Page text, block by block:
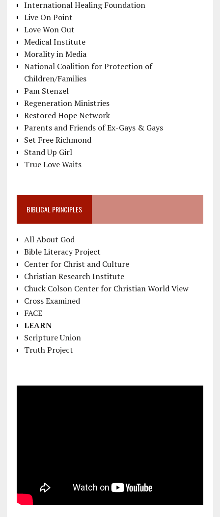
International Healing Foundation
Live On Point
Love Won Out
Medical Institute
Morality in Media
National Coalition for Protection of
Children/Families
Pam Stenzel
Regeneration Ministries
Restored Hope Network
Parents and Friends of Ex-Gays & Gays
Set Free Richmond
Stand Up Girl
True Love Waits
BIBLICAL PRINCIPLES
All About God
Bible Literacy Project
Center for Christ and Culture
Christian Research Institute
Chuck Colson Center for Christian World View
Cross Examined
FACE
LEARN
Scripture Union
Truth Project